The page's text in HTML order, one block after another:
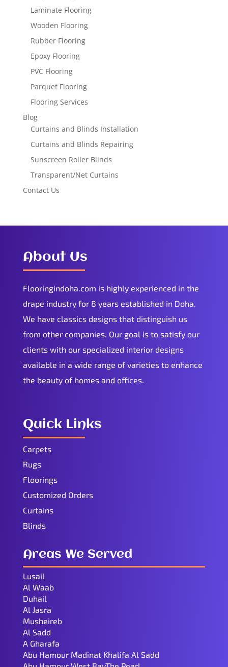
Laminate Flooring
Wooden Flooring
Rubber Flooring
Epoxy Flooring
PVC Flooring
Parquet Flooring
Flooring Services
Blog
Curtains and Blinds Installation
Curtains and Blinds Repairing
Sunscreen Roller Blinds
Transparent/Net Curtains
Contact Us
About Us
Flooringindoha.com is highly experienced in the
drape industry for 8 years established in Doha.
We have classics designs that distinguish us
from other companies. Our goal is to satisfy our
clients with our specialized interior designs
available in a wide range of varieties to enhance
the beauty of homes and offices.
Quick Links
Carpets
Rugs
Floorings
Customized Orders
Curtains
Blinds
Areas We Served
Lusail
Al Waab
Duhail
Al Jasra
Musheireb
Al Sadd
A Gharafa
Abu Hamour Madinat Khalifa Al Sadd